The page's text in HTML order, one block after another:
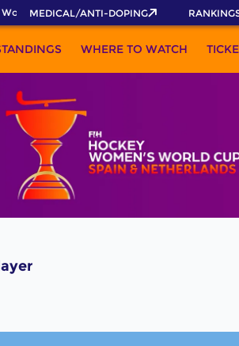
Cup 2026 Pass now!
MEDICAL/ANTI-DOPING
WHERE TO WATCH